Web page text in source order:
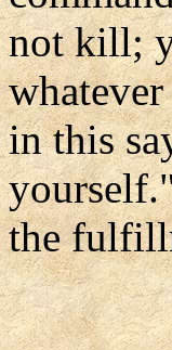
not kill;
in this
the